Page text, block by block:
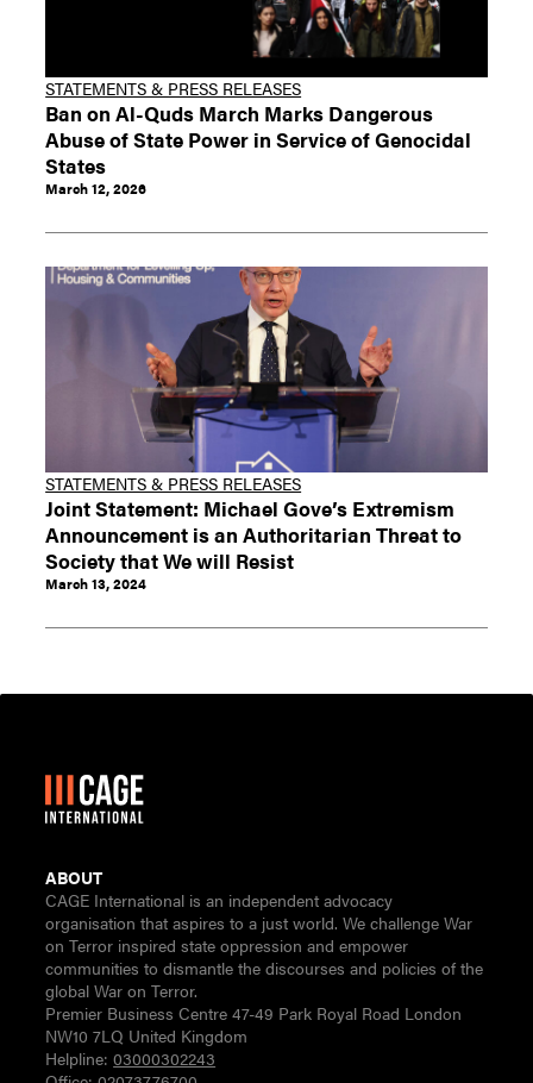
STATEMENTS & PRESS RELEASES
Ban on Al-Quds March Marks Dangerous
Abuse of State Power in Service of Genocidal
States
March 12, 2026
STATEMENTS & PRESS RELEASES
Joint Statement: Michael Gove’s Extremism
Announcement is an Authoritarian Threat to
Society that We will Resist
March 13, 2024
ABOUT
CAGE International is an independent advocacy
organisation that aspires to a just world. We challenge War
on Terror inspired state oppression and empower
communities to dismantle the discourses and policies of the
global War on Terror.
Premier Business Centre 47-49 Park Royal Road London
NW10 7LQ United Kingdom
Helpline:03000302243